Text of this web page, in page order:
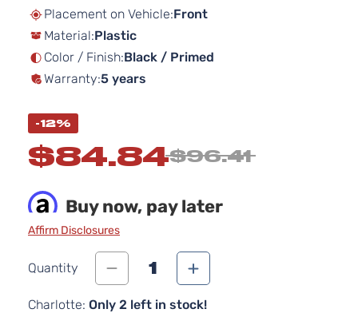
images
Placement on Vehicle:Front
Material:Plastic
Color / Finish:Black / Primed
Warranty:5 years
-12%
$84.84$96.41
Buy now, pay later
Affirm Disclosures
Quantity 1
Charlotte: Only 2 left in stock!